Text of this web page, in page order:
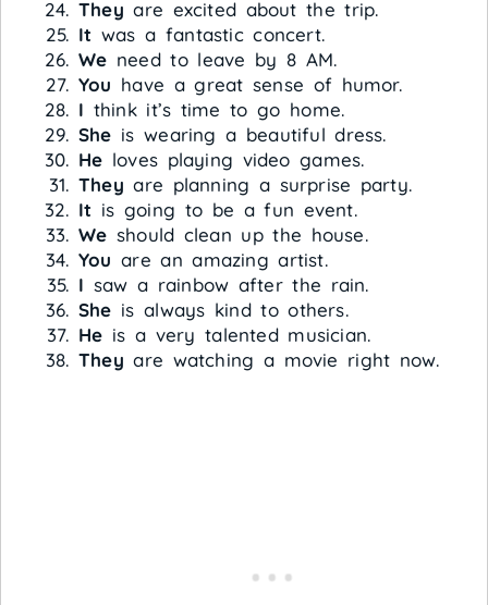
They are excited about the trip.
It was a fantastic concert.
We need to leave by 8 AM.
You have a great sense of humor.
I think it’s time to go home.
She is wearing a beautiful dress.
He loves playing video games.
They are planning a surprise party.
It is going to be a fun event.
We should clean up the house.
You are an amazing artist.
I saw a rainbow after the rain.
She is always kind to others.
He is a very talented musician.
They are watching a movie right now.